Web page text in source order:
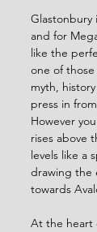
Glastonbury
and for
like the
one of
myth,
press in
However
rises above
levels like a
drawing the
towards
At the heart